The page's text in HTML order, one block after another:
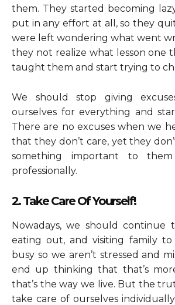
them. They started becoming
put in any effort at all, so they
were left wondering what went
they not realize what lesson one
taught them and start trying to
We should stop giving
ourselves for everything and
There are no excuses when we
that they don’t care, yet they
something important to
professionally.
2. Take Care Of Yourself!
Nowadays, we should continue
eating out, and visiting family to
busy so we aren’t stressed and
end up thinking that that’s
that’s the way we live. But the
take care of ourselves